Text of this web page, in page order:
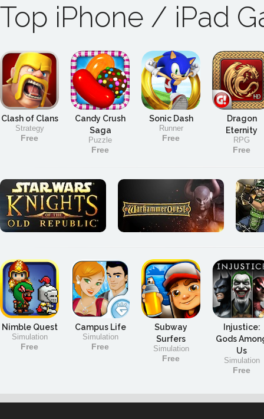
Top iPhone / iPad
Clash of Clans
Strategy
Free
Candy Crush
Saga
Puzzle
Free
Sonic Dash
Runner
Free
Dragon
Eternity
RPG
Free
Nimble Quest
Simulation
Free
Campus Life
Simulation
Free
Subway
Surfers
Simulation
Free
Injustice:
Gods
Us
Simulation
Free